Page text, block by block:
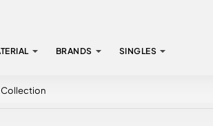
BRANDS SINGLES
Collection